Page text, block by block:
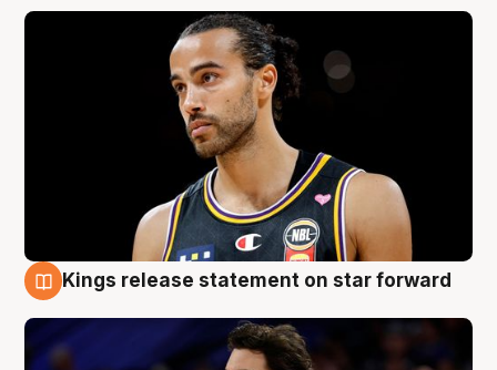
Kings release statement on star forward